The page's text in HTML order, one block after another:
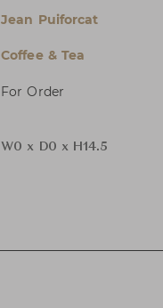
Jean Puiforcat
Coffee & Tea
For Order
W0 x D0 x H14.5